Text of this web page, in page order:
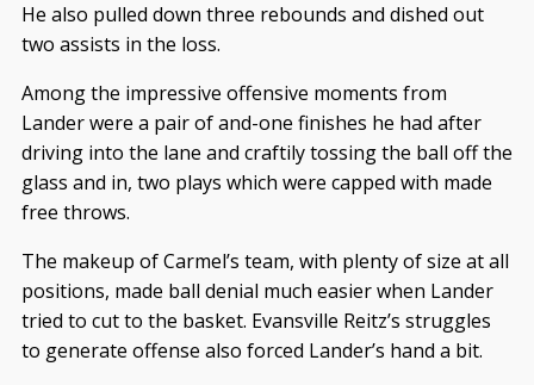
He also pulled down three rebounds and dished out
two assists in the loss.
Among the impressive offensive moments from
Lander were a pair of and-one finishes he had after
driving into the lane and craftily tossing the ball off the
glass and in, two plays which were capped with made
free throws.
The makeup of Carmel’s team, with plenty of size at all
positions, made ball denial much easier when Lander
tried to cut to the basket. Evansville Reitz’s struggles
to generate offense also forced Lander’s hand a bit.